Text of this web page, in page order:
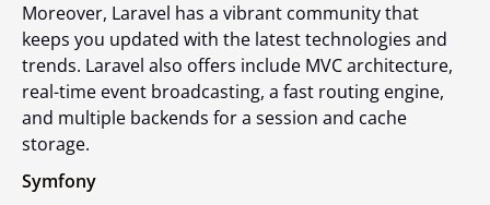
Moreover, Laravel has a vibrant community that
keeps you updated with the latest technologies and
trends. Laravel also offers include MVC architecture,
real-time event broadcasting, a fast routing engine,
and multiple backends for a session and cache
storage.
Symfony